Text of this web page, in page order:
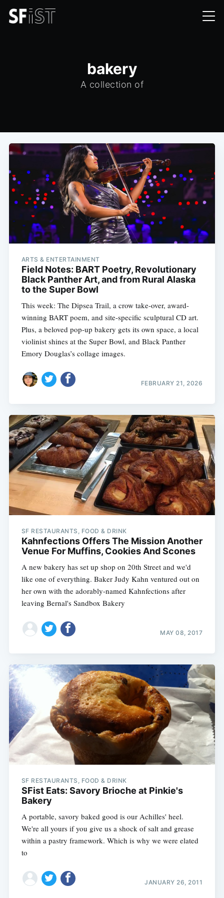
bakery
A collection of
ARTS & ENTERTAINMENT
Field Notes: BART Poetry, Revolutionary
Black Panther Art, and from Rural Alaska
to the Super Bowl
This week: The Dipsea Trail, a crow take-over, award-
winning BART poem, and site-specific sculptural CD art.
Plus, a beloved pop-up bakery gets its own space, a local
violinist shines at the Super Bowl, and Black Panther
Emory Douglas’s collage images.
FEBRUARY 21, 2026
SF RESTAURANTS, FOOD & DRINK
Kahnfections Offers The Mission Another
Venue For Muffins, Cookies And Scones
A new bakery has set up shop on 20th Street and we'd
like one of everything. Baker Judy Kahn ventured out on
her own with the adorably-named Kahnfections after
leaving Bernal's Sandbox Bakery
MAY 08, 2017
SF RESTAURANTS, FOOD & DRINK
SFist Eats: Savory Brioche at Pinkie's
Bakery
A portable, savory baked good is our Achilles' heel.
We're all yours if you give us a shock of salt and grease
within a pastry framework. Which is why we were elated
to
JANUARY 26, 2011